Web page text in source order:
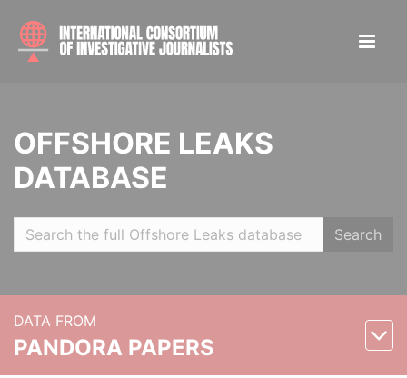
OFFSHORE LEAKS
DATABASE
Search
DATA FROM
PANDORA PAPERS